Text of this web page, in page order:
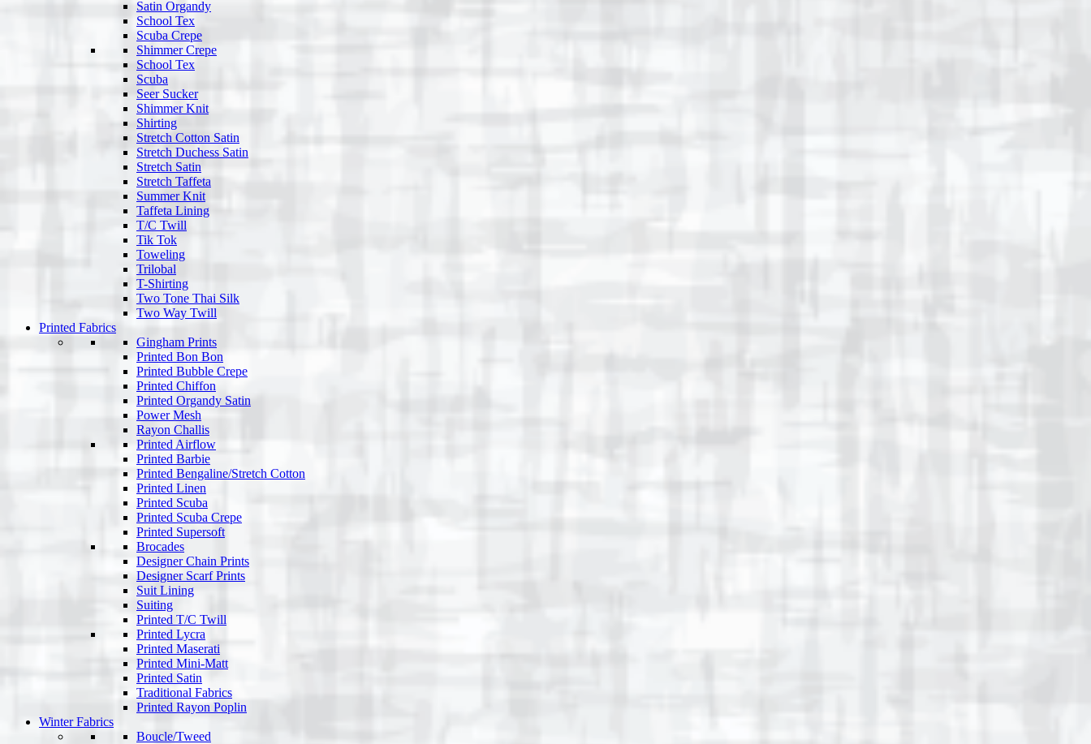
Satin Organdy
School Tex
Scuba Crepe
Shimmer Crepe
School Tex
Scuba
Seer Sucker
Shimmer Knit
Shirting
Stretch Cotton Satin
Stretch Duchess Satin
Stretch Satin
Stretch Taffeta
Summer Knit
Taffeta Lining
T/C Twill
Tik Tok
Toweling
Trilobal
T-Shirting
Two Tone Thai Silk
Two Way Twill
Printed Fabrics
Gingham Prints
Printed Bon Bon
Printed Bubble Crepe
Printed Chiffon
Printed Organdy Satin
Power Mesh
Rayon Challis
Printed Airflow
Printed Barbie
Printed Bengaline/Stretch Cotton
Printed Linen
Printed Scuba
Printed Scuba Crepe
Printed Supersoft
Brocades
Designer Chain Prints
Designer Scarf Prints
Suit Lining
Suiting
Printed T/C Twill
Printed Lycra
Printed Maserati
Printed Mini-Matt
Printed Satin
Traditional Fabrics
Printed Rayon Poplin
Winter Fabrics
Boucle/Tweed